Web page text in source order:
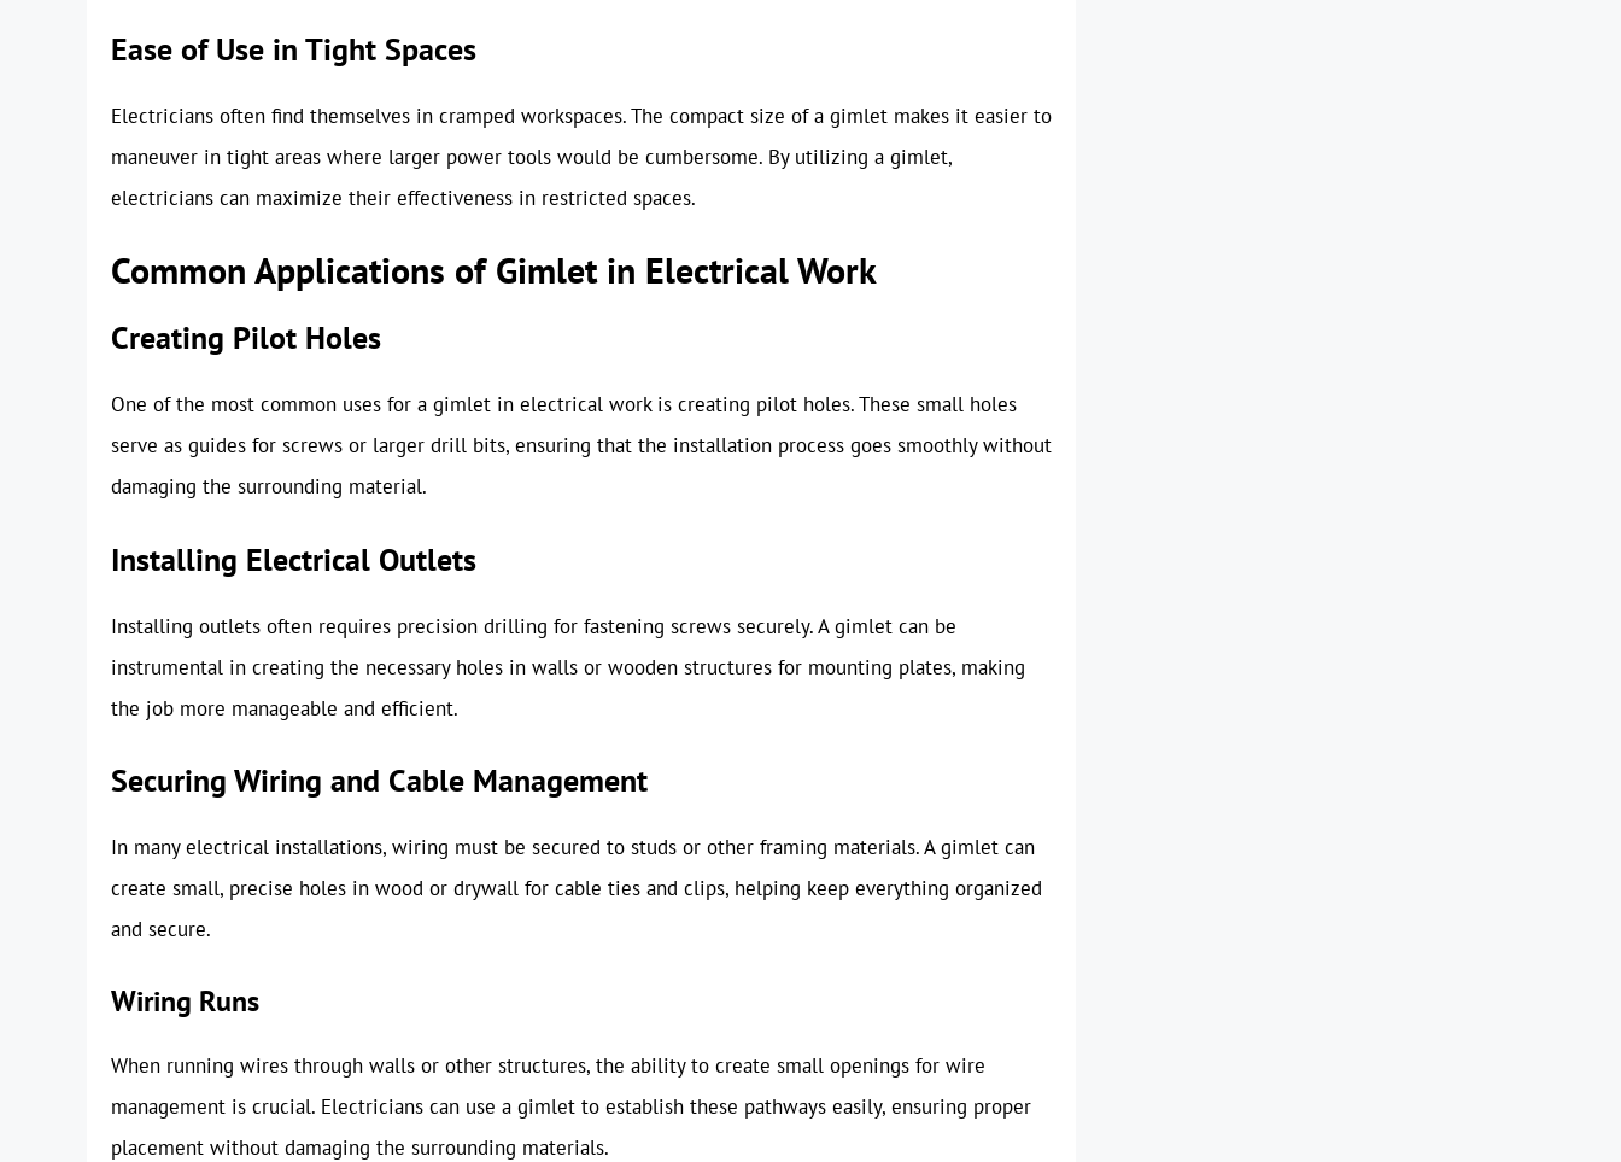
Ease of Use in Tight Spaces
Electricians often find themselves in cramped workspaces. The compact size of a gimlet makes it easier to
maneuver in tight areas where larger power tools would be cumbersome. By utilizing a gimlet,
electricians can maximize their effectiveness in restricted spaces.
Common Applications of Gimlet in Electrical Work
Creating Pilot Holes
One of the most common uses for a gimlet in electrical work is creating pilot holes. These small holes
serve as guides for screws or larger drill bits, ensuring that the installation process goes smoothly without
damaging the surrounding material.
Installing Electrical Outlets
Installing outlets often requires precision drilling for fastening screws securely. A gimlet can be
instrumental in creating the necessary holes in walls or wooden structures for mounting plates, making
the job more manageable and efficient.
Securing Wiring and Cable Management
In many electrical installations, wiring must be secured to studs or other framing materials. A gimlet can
create small, precise holes in wood or drywall for cable ties and clips, helping keep everything organized
and secure.
Wiring Runs
When running wires through walls or other structures, the ability to create small openings for wire
management is crucial. Electricians can use a gimlet to establish these pathways easily, ensuring proper
placement without damaging the surrounding materials.